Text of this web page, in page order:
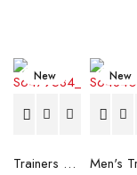
New
Trainers Adidas Novaflight Lady White
New